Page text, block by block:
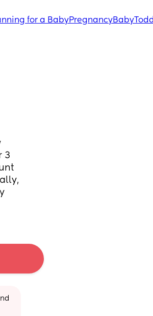
for a BabyPregnancyBaby
3